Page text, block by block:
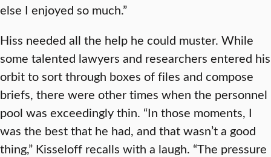
else I enjoyed so much.”
Hiss needed all the help he could muster. While
some talented lawyers and researchers entered his
orbit to sort through boxes of files and compose
briefs, there were other times when the personnel
pool was exceedingly thin. “In those moments, I
was the best that he had, and that wasn’t a good
thing,” Kisseloff recalls with a laugh. “The pressure